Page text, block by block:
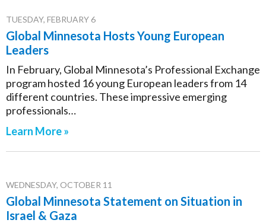
TUESDAY, FEBRUARY 6
Global Minnesota Hosts Young European
Leaders
In February, Global Minnesota’s Professional Exchange
program hosted 16 young European leaders from 14
different countries. These impressive emerging
professionals…
Learn More »
WEDNESDAY, OCTOBER 11
Global Minnesota Statement on Situation in
Israel & Gaza